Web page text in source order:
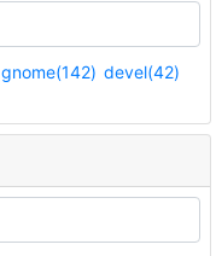
gnome(142) devel(42)